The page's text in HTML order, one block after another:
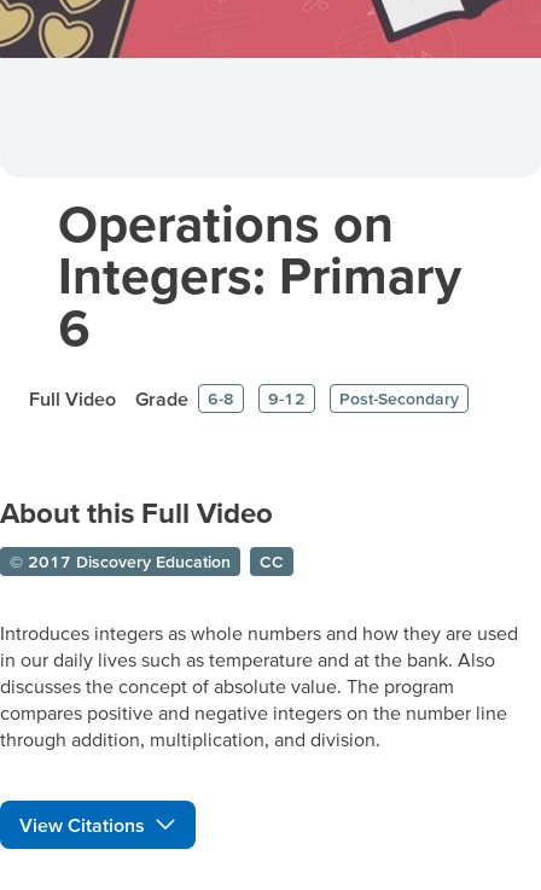
Operations on
Integers: Primary
6
Full Video Grade 6-8 9-12 Post-Secondary
About this Full Video
© 2017 Discovery Education CC
Introduces integers as whole numbers and how they are used
in our daily lives such as temperature and at the bank. Also
discusses the concept of absolute value. The program
compares positive and negative integers on the number line
through addition, multiplication, and division.
View Citations